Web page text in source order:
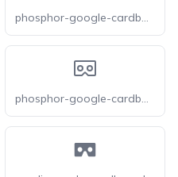
phosphor-google-cardboard-logo-light
phosphor-google-cardboard-logo